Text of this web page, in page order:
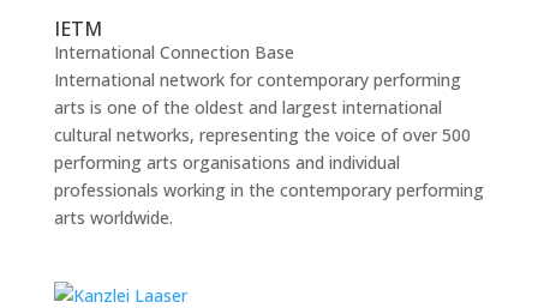
IETM
International Connection Base
International network for contemporary performing
arts is one of the oldest and largest international
cultural networks, representing the voice of over 500
performing arts organisations and individual
professionals working in the contemporary performing
arts worldwide.